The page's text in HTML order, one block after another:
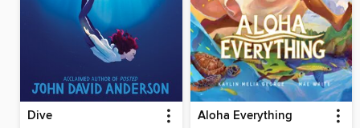
Dive Aloha Everything